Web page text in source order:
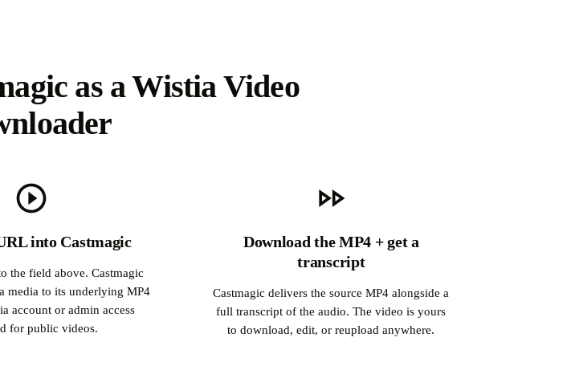
as a Wistia Video
into Castmagic
the field above. Castmagic
media to its underlying MP4
account or admin access
for public videos.
Download the MP4 + get a
transcript
Castmagic delivers the source MP4 alongside a
full transcript of the audio. The video is yours
to download, edit, or reupload anywhere.